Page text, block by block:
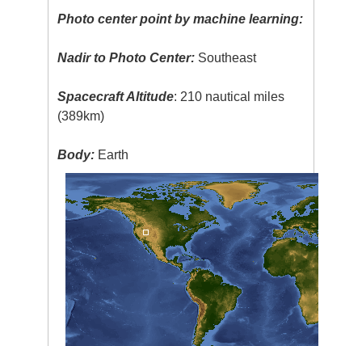
Photo center point by machine learning:
Nadir to Photo Center: Southeast
Spacecraft Altitude: 210 nautical miles
(389km)
Body: Earth